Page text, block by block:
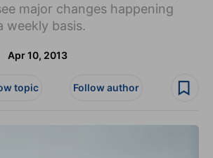
major changes happening
weekly basis.
Apr 10, 2013
topic Follow author